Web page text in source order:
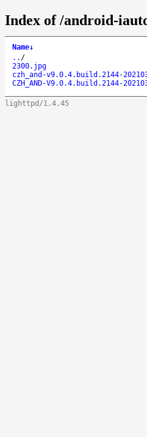
Index of /android-
Name↓
.. /
2300.jpg
czh_and-v9.0.4.build.2144-
CZH_AND-V9.0.4.build.2144-
lighttpd/1.4.45